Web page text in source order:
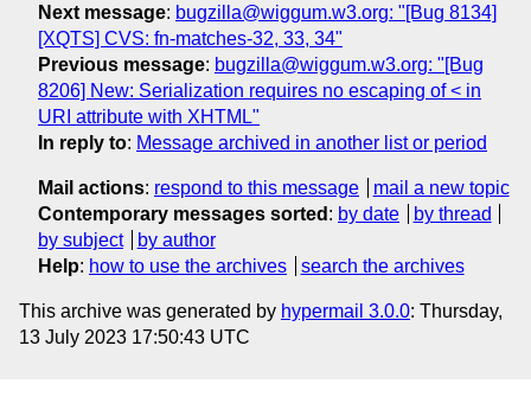
Next message: bugzilla@wiggum.w3.org: "[Bug 8134]
[XQTS] CVS: fn-matches-32, 33, 34"
Previous message: bugzilla@wiggum.w3.org: "[Bug
8206] New: Serialization requires no escaping of < in
URI attribute with XHTML"
In reply to: Message archived in another list or period
Mail actions: respond to this message
mail a new topic
Contemporary messages sorted : by date
by thread
by subject
by author
Help: how to use the archives search the archives
This archive was generated by hypermail 3.0.0: Thursday,
13 July 2023 17:50:43 UTC